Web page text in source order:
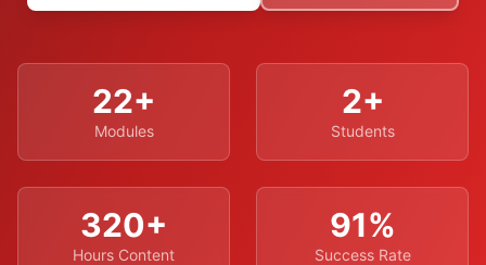
22+
Modules
2+
Students
320+
Hours Content
91%
Success Rate